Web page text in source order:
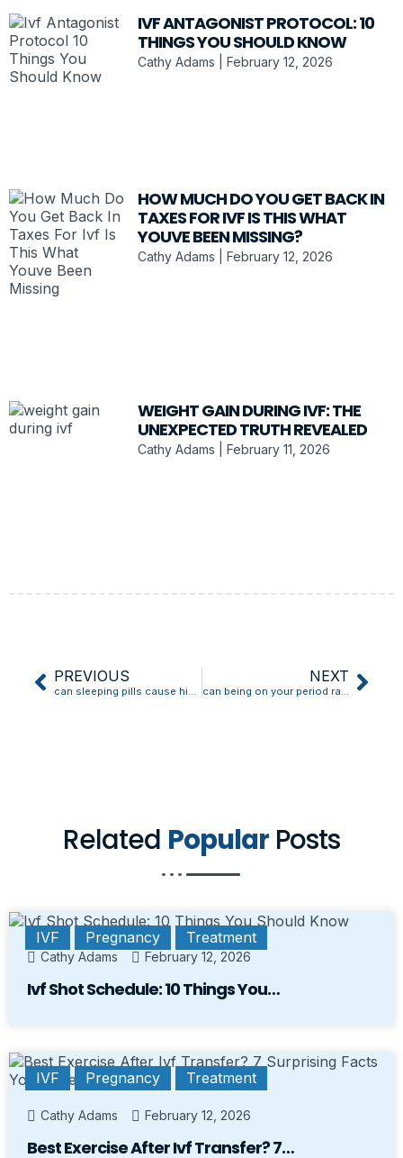
IVF ANTAGONIST PROTOCOL: 10
THINGS YOU SHOULD KNOW
Cathy Adams February 12, 2026
HOW MUCH DO YOU GET BACK IN
TAXES FOR IVF IS THIS WHAT
YOUVE BEEN MISSING?
Cathy Adams February 12, 2026
WEIGHT GAIN DURING IVF: THE
UNEXPECTED TRUTH REVEALED
Cathy Adams February 11, 2026
PREVIOUS NEXT
Related Popular Posts
IVF Pregnancy Treatment
Cathy Adams February 12, 2026
Ivf Shot Schedule: 10 Things You…
IVF Pregnancy Treatment
Cathy Adams February 12, 2026
Best Exercise After Ivf Transfer? 7…